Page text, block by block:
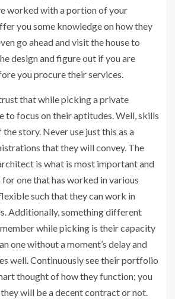
worked with a portion of your
you some knowledge on how they
go ahead and visit the house to
design and figure out if you are
you procure their services.
that while picking a private
to focus on their aptitudes. Well, skills
story. Never use just this as a
that they will convey. The
is what is most important and
for one that has worked in various
such that they can work in
Additionally, something different
while picking is their capacity
one without a moment’s delay and
well. Continuously see their portfolio
thought of how they function; you
will be a decent contract or not.